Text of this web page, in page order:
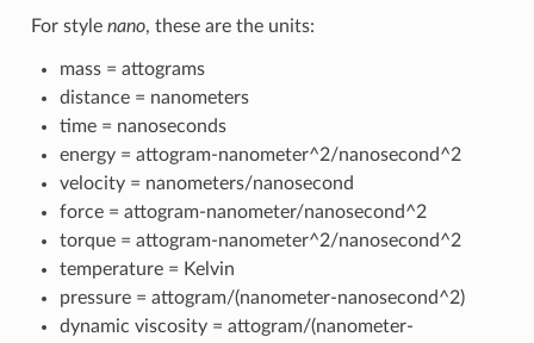
For style nano, these are the units:
mass = attograms
distance = nanometers
time = nanoseconds
energy = attogram-nanometer^2/nanosecond^2
velocity = nanometers/nanosecond
force = attogram-nanometer/nanosecond^2
torque = attogram-nanometer^2/nanosecond^2
temperature = Kelvin
pressure = attogram/(nanometer-nanosecond^2)
dynamic viscosity = attogram/(nanometer-